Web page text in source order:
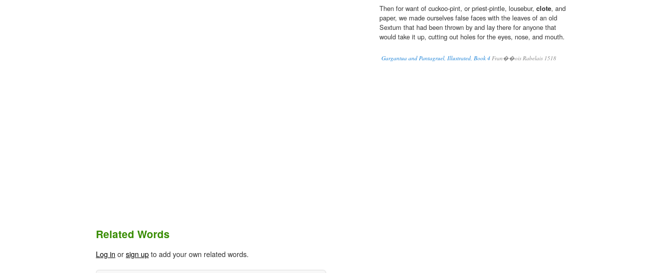
Then for want of cuckoo-pint, or priest-pintle, lousebur, clote, and
paper, we made ourselves false faces with the leaves of an old
Sextum that had been thrown by and lay there for anyone that
would take it up, cutting out holes for the eyes, nose, and mouth.
Gargantua and Pantagruel, Illustrated, Book 4 Fran��ois Rabelais 1518
Related Words
Log in orsign upto add your own related words.